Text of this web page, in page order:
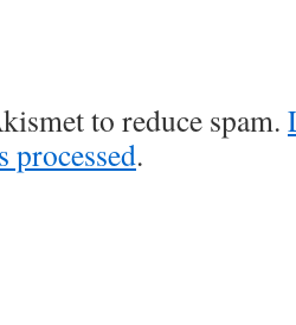
to reduce spam.
processed.